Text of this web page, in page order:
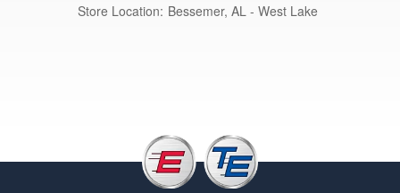
Store Location: Bessemer, AL - West Lake